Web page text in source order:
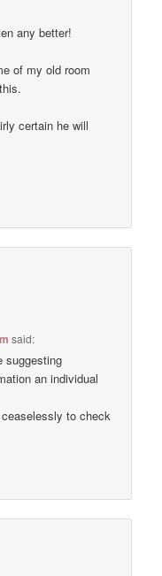
any better!
of my old room
certain he will
said:
suggesting
an individual
to check